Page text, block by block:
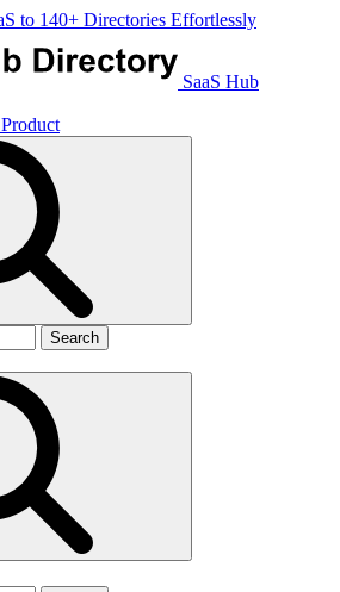
to 140+ Directories Effortlessly
SaaS Hub
Search